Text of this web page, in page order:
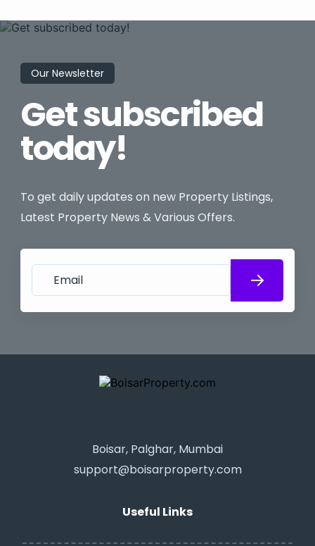
Our Newsletter
Get subscribed
today!
To get daily updates on new Property Listings,
Latest Property News & Various Offers.
Boisar, Palghar, Mumbai
support@boisarproperty.com
Useful Links